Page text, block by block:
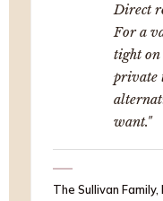
Direct
For a
tight on
private
want."
The Sullivan Family,